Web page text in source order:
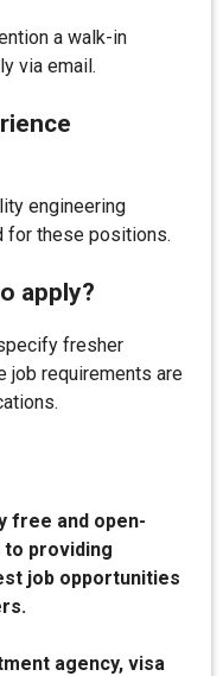
a walk-in
via email.
engineering
for these positions.
apply?
fresher
job requirements are
free and open-
providing
job opportunities
agency, visa